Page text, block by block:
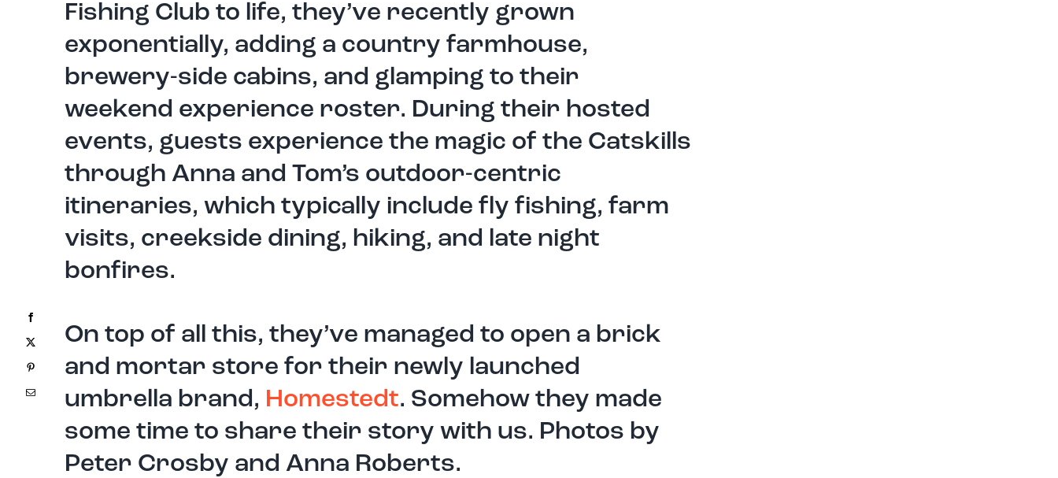
Fishing Club to life, they’ve recently grown
exponentially, adding a country farmhouse,
brewery-side cabins, and glamping to their
weekend experience roster. During their hosted
events, guests experience the magic of the Catskills
through Anna and Tom’s outdoor-centric
itineraries, which typically include fly fishing, farm
visits, creekside dining, hiking, and late night
bonfires.
On top of all this, they’ve managed to open a brick
and mortar store for their newly launched
umbrella brand, Homestedt. Somehow they made
some time to share their story with us. Photos by
Peter Crosby and Anna Roberts.
Pinterest